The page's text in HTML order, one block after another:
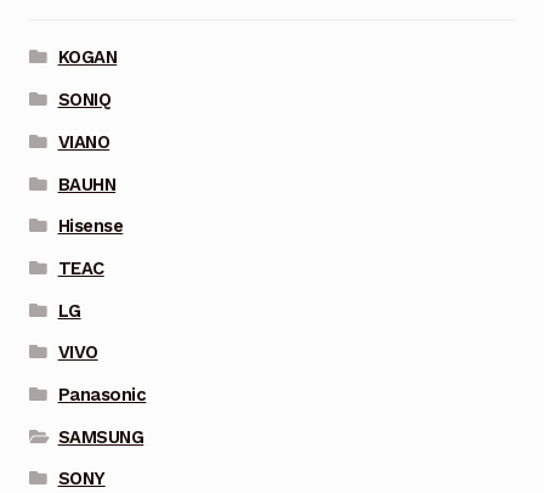
KOGAN
SONIQ
VIANO
BAUHN
Hisense
TEAC
LG
VIVO
Panasonic
SAMSUNG
SONY